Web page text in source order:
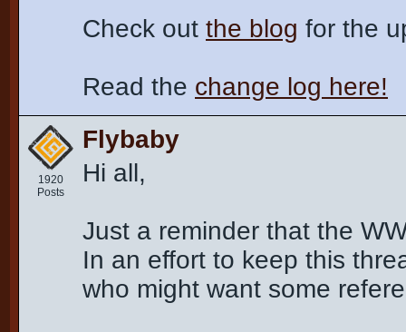
Check out the blog for the
Read the change log here!
1920
Posts
Flybaby
Hi all,
Just a reminder that the
In an effort to keep this
who might want some